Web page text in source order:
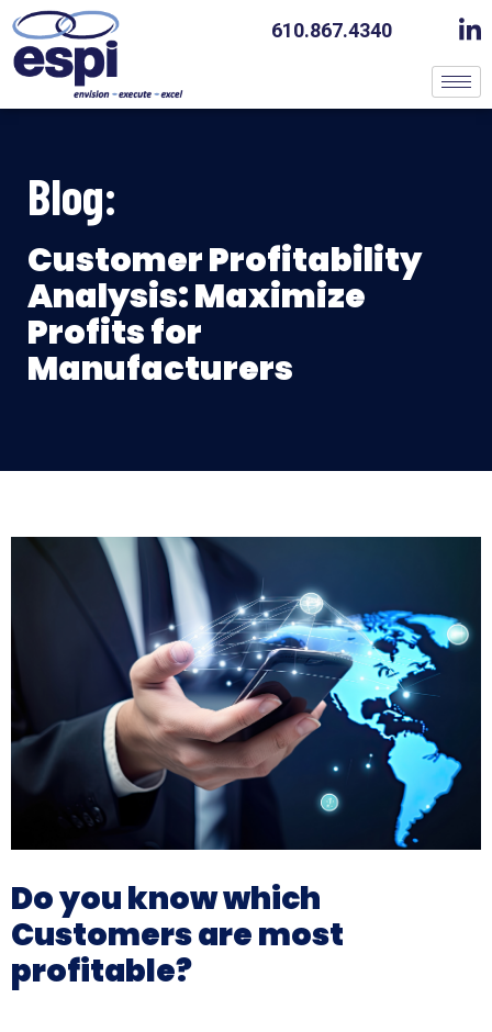
610.867.4340
Blog:
Customer Profitability
Analysis: Maximize
Profits for
Manufacturers
Do you know which
Customers are most
profitable?